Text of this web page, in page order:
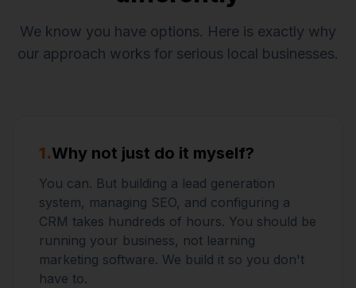
We know you have options. Here is exactly why
our approach works for serious local businesses.
1.Why not just do it myself?
You can. But building a lead generation
system, managing SEO, and configuring a
CRM takes hundreds of hours. You should be
running your business, not learning
marketing software. We build it so you don't
have to.